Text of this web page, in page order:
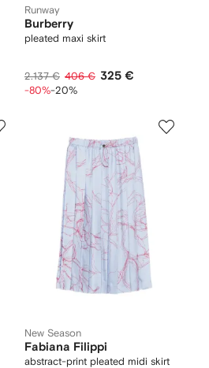
Runway
Burberry
pleated maxi skirt
2.137 € 406 € 325 €
-80%-20%
New Season
Fabiana Filippi
abstract-print pleated midi skirt